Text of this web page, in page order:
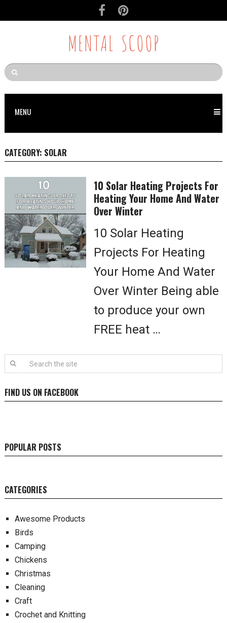
MENTAL SCOOP
MENU
CATEGORY: SOLAR
10 Solar Heating Projects For
Heating Your Home And Water
Over Winter
10 Solar Heating
Projects For Heating
Your Home And Water
Over Winter Being able
to produce your own
FREE heat …
FIND US ON FACEBOOK
POPULAR POSTS
CATEGORIES
Awesome Products
Birds
Camping
Chickens
Christmas
Cleaning
Craft
Crochet and Knitting